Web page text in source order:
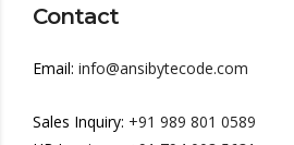
Contact
Email: info@ansibytecode.com
Sales Inquiry: +91 989 801 0589